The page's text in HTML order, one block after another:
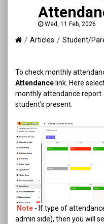
Wed, 11 Feb, 2026
Articles Student/
To check monthly
Attendance link. Here
monthly attendance
student’s present.
Note - If type of
admin side), then you will